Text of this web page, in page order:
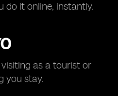
do it online, instantly.
as a tourist or
you stay.